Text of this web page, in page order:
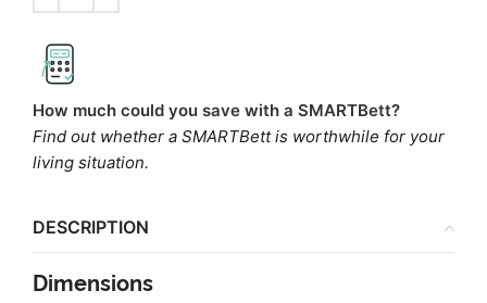
How much could you save with a SMARTBett?
Find out whether a SMARTBett is worthwhile for your
living situation.
DESCRIPTION
Dimensions